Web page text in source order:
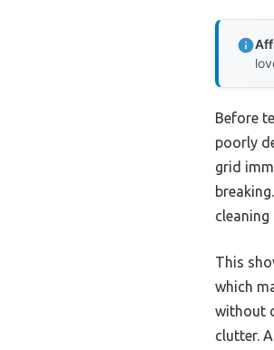
Before
poorly
grid
cleaning
This
which
without
clutter.